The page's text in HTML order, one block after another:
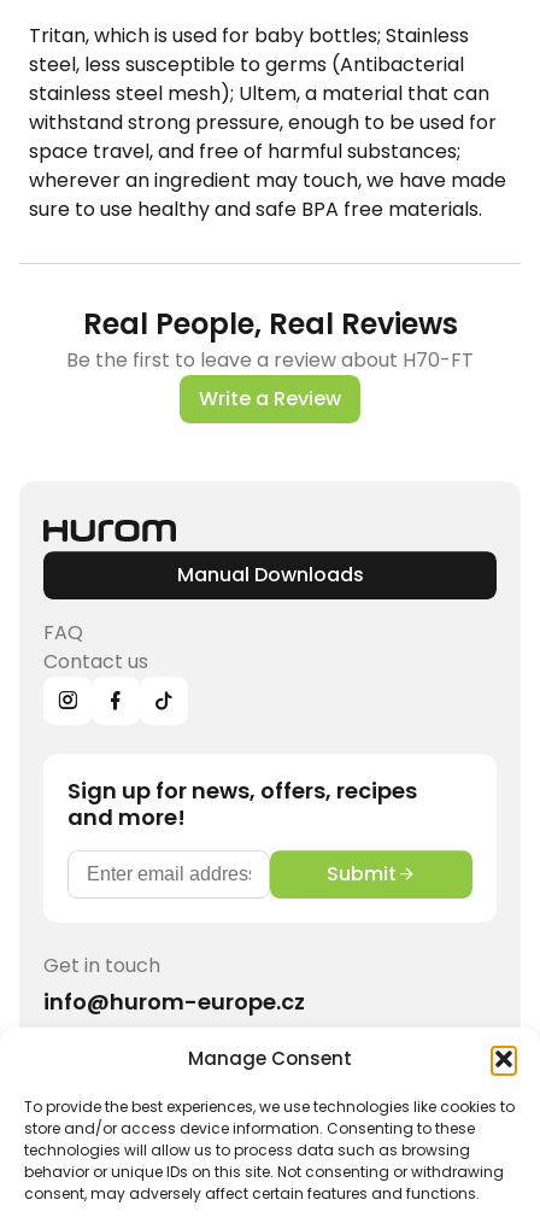
Manage Consent
To provide the best experiences, we use technologies like cookies to
store and/or access device information. Consenting to these
technologies will allow us to process data such as browsing
behavior or unique IDs on this site. Not consenting or withdrawing
consent, may adversely affect certain features and functions.
Tritan, which is used for baby bottles; Stainless
steel, less susceptible to germs (Antibacterial
stainless steel mesh); Ultem, a material that can
withstand strong pressure, enough to be used for
space travel, and free of harmful substances;
wherever an ingredient may touch, we have made
sure to use healthy and safe BPA free materials.
Real People, Real Reviews
Be the first to leave a review about H70-FT
Write a Review
Manual Downloads
FAQ
Contact us
Sign up for news, offers, recipes
and more!
Submit
Get in touch
info@hurom-europe.cz
Hurom Partnership
Withdrawal
Shipping and Returns
Imprint
Privacy Policy
Terms and conditions
Warranty